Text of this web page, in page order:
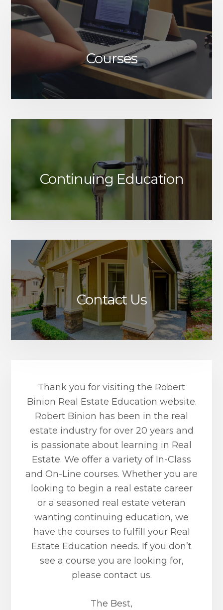
Courses
Continuing Education
Contact Us
Thank you for visiting the Robert
Binion Real Estate Education website.
Robert Binion has been in the real
estate industry for over 20 years and
is passionate about learning in Real
Estate. We offer a variety of In-Class
and On-Line courses. Whether you are
looking to begin a real estate career
or a seasoned real estate veteran
wanting continuing education, we
have the courses to fulfill your Real
Estate Education needs. If you don’t
see a course you are looking for,
please contact us.
The Best,